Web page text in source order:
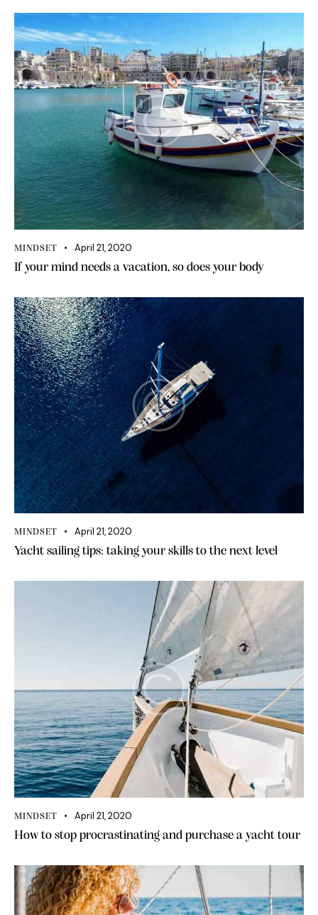
MINDSET April 21, 2020
If your mind needs a vacation, so does your body
MINDSET April 21, 2020
Yacht sailing tips: taking your skills to the next level
MINDSET April 21, 2020
How to stop procrastinating and purchase a yacht tour